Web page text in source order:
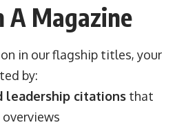
A Magazine
in our flagship titles, your
by:
leadership citations that
overviews